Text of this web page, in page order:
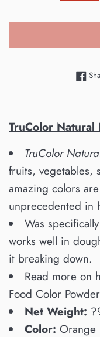
TruColor Natural
TruColor
fruits, vegetables,
amazing colors
unprecedented in
Was
works well in
it breaking down.
Read more on
Food Color Powder
Net Weight:
Color: Orange